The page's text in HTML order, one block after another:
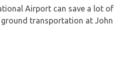
Airport can save a lot
transportation at